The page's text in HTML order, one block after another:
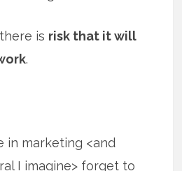
is risk that it will
.
in marketing <and
I imagine> forget to